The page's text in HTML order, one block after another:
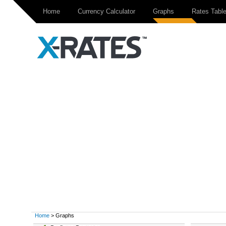
Home Currency Calculator Graphs Rates Table
Home > Graphs